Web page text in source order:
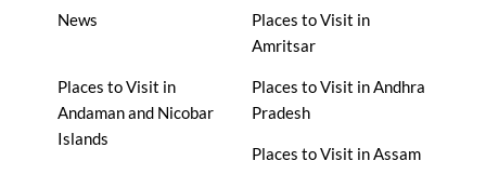
News
Places to Visit in
Amritsar
Places to Visit in
Andaman and Nicobar
Islands
Places to Visit in Andhra
Pradesh
Places to Visit in Assam